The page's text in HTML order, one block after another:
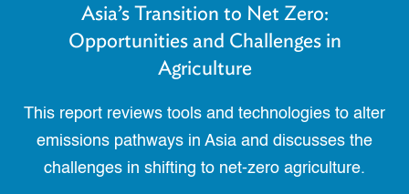
Asia’s Transition to Net Zero:
Opportunities and Challenges in
Agriculture
This report reviews tools and technologies to alter
emissions pathways in Asia and discusses the
challenges in shifting to net-zero agriculture.